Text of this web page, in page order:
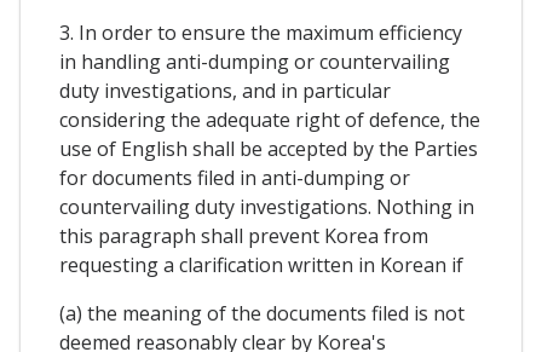
3. In order to ensure the maximum efficiency
in handling anti-dumping or countervailing
duty investigations, and in particular
considering the adequate right of defence, the
use of English shall be accepted by the Parties
for documents filed in anti-dumping or
countervailing duty investigations. Nothing in
this paragraph shall prevent Korea from
requesting a clarification written in Korean if
(a) the meaning of the documents filed is not
deemed reasonably clear by Korea's